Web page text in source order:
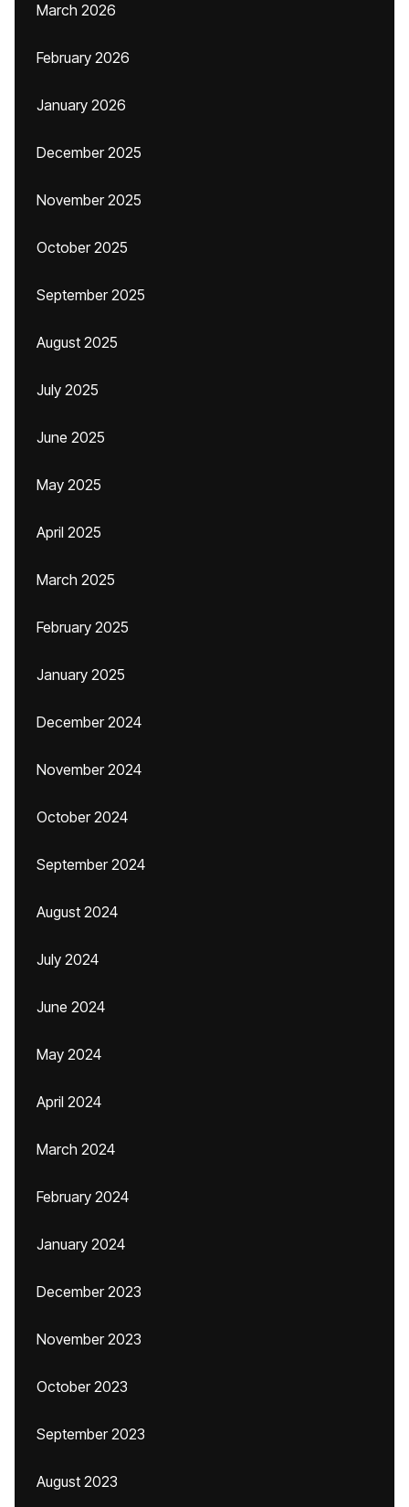
March 2026
February 2026
January 2026
December 2025
November 2025
October 2025
September 2025
August 2025
July 2025
June 2025
May 2025
April 2025
March 2025
February 2025
January 2025
December 2024
November 2024
October 2024
September 2024
August 2024
July 2024
June 2024
May 2024
April 2024
March 2024
February 2024
January 2024
December 2023
November 2023
October 2023
September 2023
August 2023